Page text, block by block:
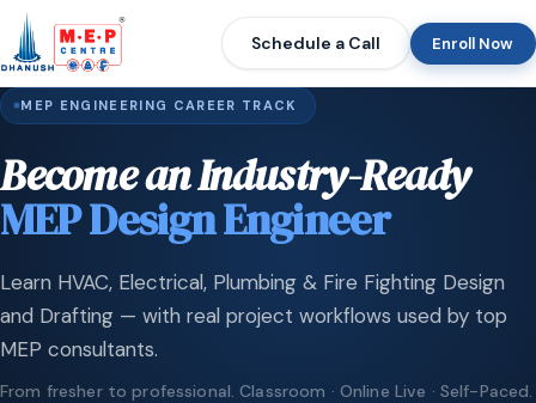
Schedule a Call Enroll Now
MEP ENGINEERING CAREER TRACK
Become an Industry-Ready
MEP Design Engineer
Learn HVAC, Electrical, Plumbing & Fire Fighting Design
and Drafting — with real project workflows used by top
MEP consultants.
From fresher to professional. Classroom · Online Live · Self-Paced.